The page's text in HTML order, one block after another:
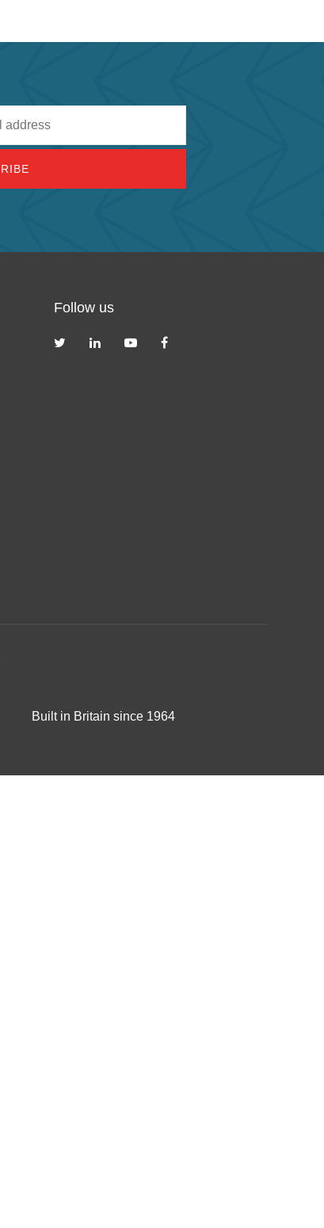
Follow us
Built in Britain since 1964